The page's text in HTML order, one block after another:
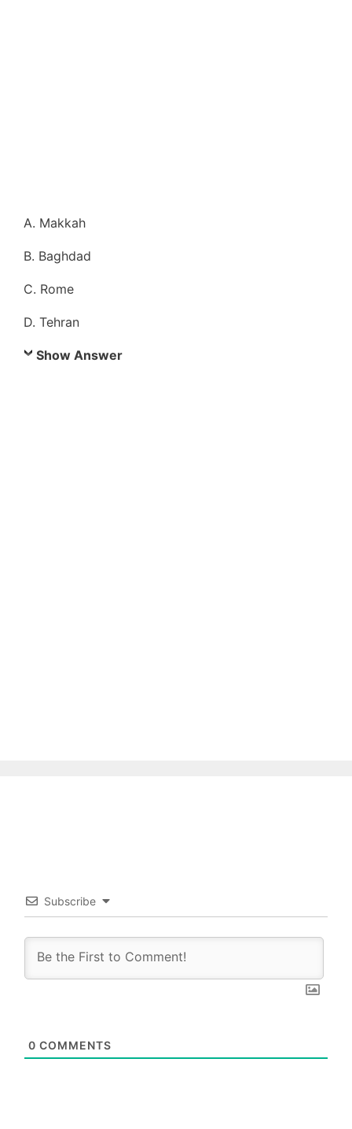
A. Makkah
B. Baghdad
C. Rome
D. Tehran
Show Answer
Subscribe
0 COMMENTS